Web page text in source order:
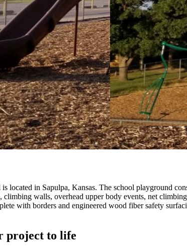
located in Sapulpa, Kansas. The school playground
climbing walls, overhead upper body events, net
with borders and engineered wood fiber safety
project to life